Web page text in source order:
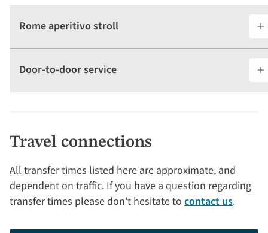
Rome aperitivo stroll
Door-to-door service
Travel connections
All transfer times listed here are approximate, and
dependent on traffic. If you have a question regarding
transfer times please don't hesitate to contact us.